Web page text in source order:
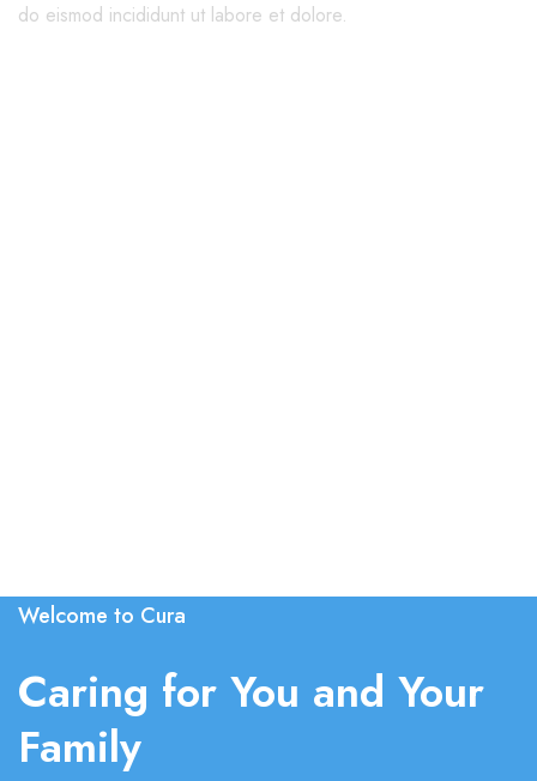
do eismod incididunt ut labore et dolore.
Welcome to Cura
Caring for You and Your
Family